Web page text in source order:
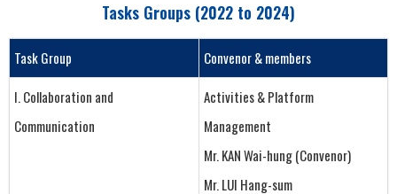
Tasks Groups (2022 to 2024)
Task Group Convenor&members
I. Collaboration and
Communication
Activities & Platform
Management
Mr. KAN Wai-hung (Convenor)
Mr. LUI Hang-sum